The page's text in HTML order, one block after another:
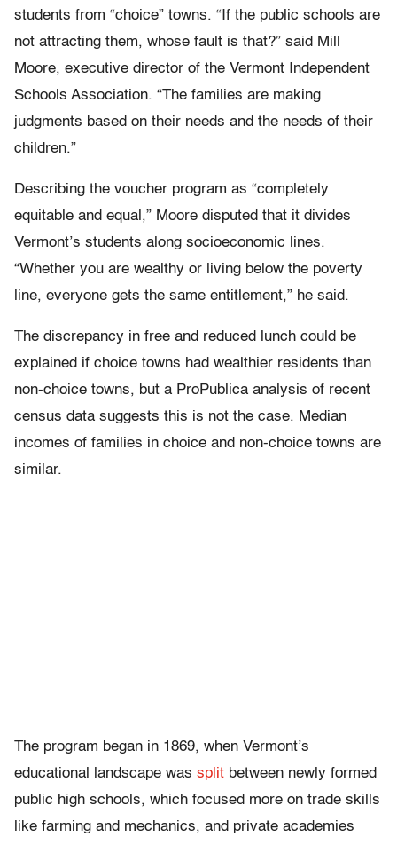
students from “choice” towns. “If the public schools are
not attracting them, whose fault is that?” said Mill
Moore, executive director of the Vermont Independent
Schools Association. “The families are making
judgments based on their needs and the needs of their
children.”
Describing the voucher program as “completely
equitable and equal,” Moore disputed that it divides
Vermont’s students along socioeconomic lines.
“Whether you are wealthy or living below the poverty
line, everyone gets the same entitlement,” he said.
The discrepancy in free and reduced lunch could be
explained if choice towns had wealthier residents than
non-choice towns, but a ProPublica analysis of recent
census data suggests this is not the case. Median
incomes of families in choice and non-choice towns are
similar.
The program began in 1869, when Vermont’s
educational landscape was split between newly formed
public high schools, which focused more on trade skills
like farming and mechanics, and private academies